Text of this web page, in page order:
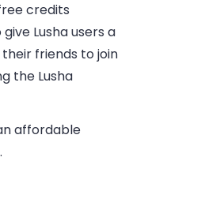
credits
Lusha users a
friends to join
the Lusha
affordable